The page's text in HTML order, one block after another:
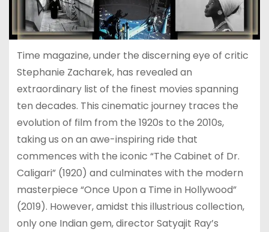
Time magazine, under the discerning eye of critic
Stephanie Zacharek, has revealed an
extraordinary list of the finest movies spanning
ten decades. This cinematic journey traces the
evolution of film from the 1920s to the 2010s,
taking us on an awe-inspiring ride that
commences with the iconic “The Cabinet of Dr.
Caligari” (1920) and culminates with the modern
masterpiece “Once Upon a Time in Hollywood”
(2019). However, amidst this illustrious collection,
only one Indian gem, director Satyajit Ray’s